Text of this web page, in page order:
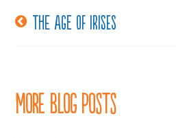
PostThe age of irises
More Blog Posts